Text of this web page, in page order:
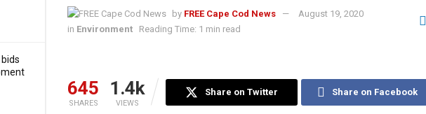
by FREE Cape Cod News
August 19, 2020
in Environment Reading Time: 1 min read
645
SHARES
1.4k
VIEWS
Share on Twitter Share on Facebook